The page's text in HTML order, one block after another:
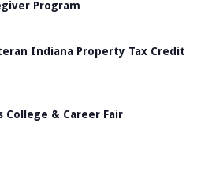
Program
Indiana Property Tax Credit
College & Career Fair